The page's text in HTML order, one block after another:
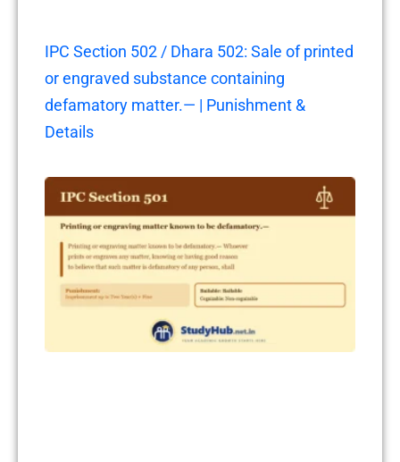
IPC Section 502 / Dhara 502: Sale of printed
or engraved substance containing
defamatory matter.— | Punishment &
Details